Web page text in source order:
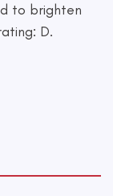
to brighten
D.